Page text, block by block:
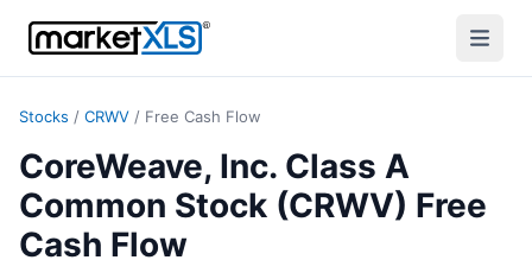
Stocks / CRWV / Free Cash Flow
CoreWeave, Inc. Class A
Common Stock (CRWV) Free
Cash Flow